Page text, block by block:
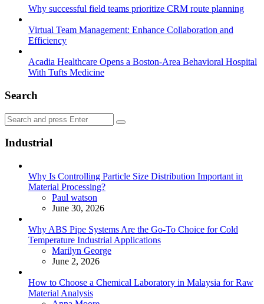
Why successful field teams prioritize CRM route planning
Virtual Team Management: Enhance Collaboration and
Efficiency
Acadia Healthcare Opens a Boston-Area Behavioral Hospital
With Tufts Medicine
Search
Search
for:
Search
Industrial
Why Is Controlling Particle Size Distribution Important in
Material Processing?
Posted
Paul watson
June 30, 2026
Why ABS Pipe Systems Are the Go-To Choice for Cold
Temperature Industrial Applications
Posted
Marilyn George
June 2, 2026
How to Choose a Chemical Laboratory in Malaysia for Raw
Material Analysis